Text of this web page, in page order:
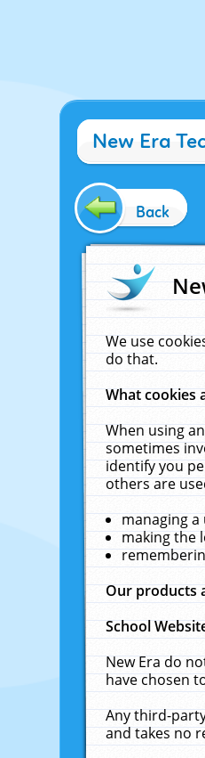
New Era
Back
We use
do that.
What cookies
When using
sometimes
identify you
others are
managing
making the
Our products
School
New Era do
have chosen
Any third-
and takes no